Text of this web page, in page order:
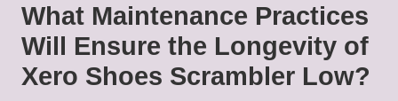
What Maintenance Practices
Will Ensure the Longevity of
Xero Shoes Scrambler Low?